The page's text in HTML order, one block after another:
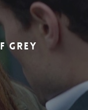
GREY